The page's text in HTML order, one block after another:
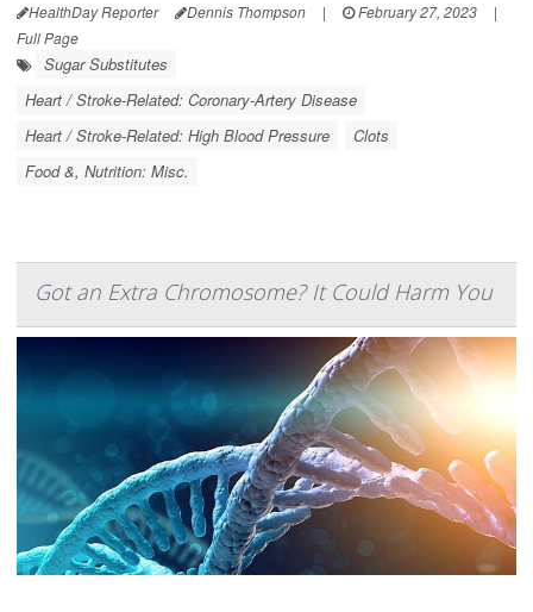
HealthDay Reporter Dennis Thompson | February 27, 2023
|
Full Page
Sugar Substitutes
Heart / Stroke-Related: Coronary-Artery Disease
Heart / Stroke-Related: High Blood Pressure
Clots
Food &, Nutrition: Misc.
Got an Extra Chromosome? It Could Harm You